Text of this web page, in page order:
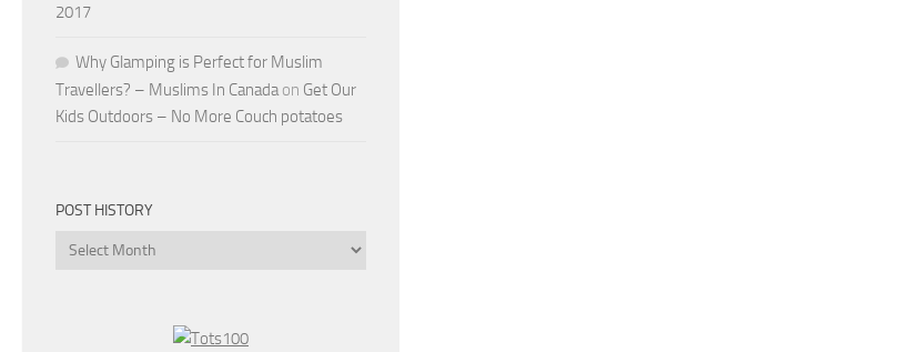
2017
Why Glamping is Perfect for Muslim
Travellers? – Muslims In Canadaon Get Our
Kids Outdoors – No More Couch potatoes
POST HISTORY
Post